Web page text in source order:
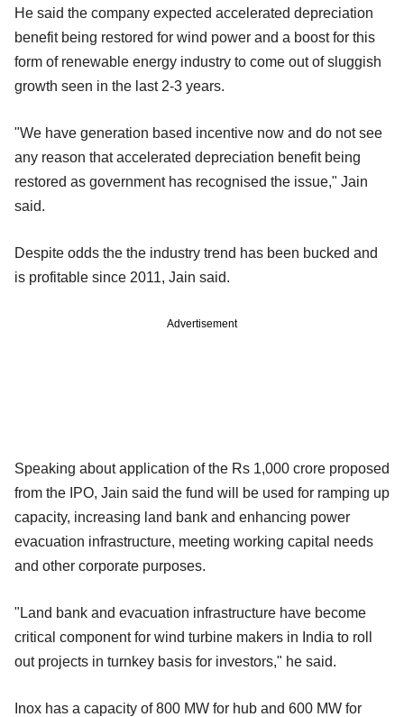
He said the company expected accelerated depreciation
benefit being restored for wind power and a boost for this
form of renewable energy industry to come out of sluggish
growth seen in the last 2-3 years.
"We have generation based incentive now and do not see
any reason that accelerated depreciation benefit being
restored as government has recognised the issue," Jain
said.
Despite odds the the industry trend has been bucked and
is profitable since 2011, Jain said.
Advertisement
Speaking about application of the Rs 1,000 crore proposed
from the IPO, Jain said the fund will be used for ramping up
capacity, increasing land bank and enhancing power
evacuation infrastructure, meeting working capital needs
and other corporate purposes.
"Land bank and evacuation infrastructure have become
critical component for wind turbine makers in India to roll
out projects in turnkey basis for investors," he said.
Inox has a capacity of 800 MW for hub and 600 MW for